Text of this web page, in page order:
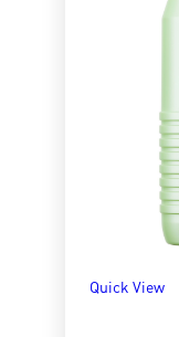
Quick View